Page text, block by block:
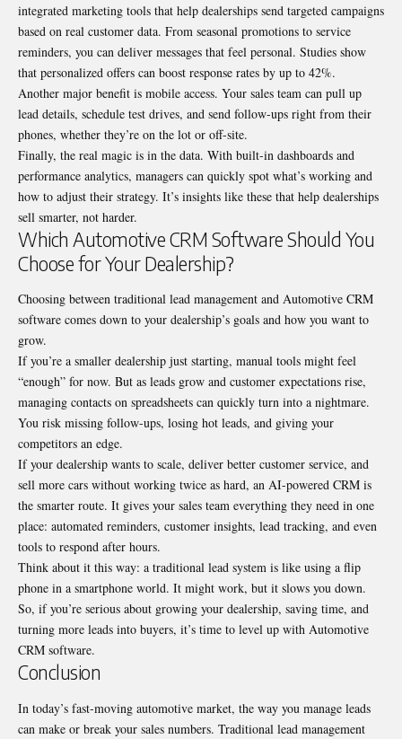
integrated marketing tools that help dealerships send targeted campaigns
based on real customer data. From seasonal promotions to service
reminders, you can deliver messages that feel personal. Studies show
that personalized offers can boost response rates by up to 42%.
Another major benefit is mobile access. Your sales team can pull up
lead details, schedule test drives, and send follow-ups right from their
phones, whether they’re on the lot or off-site.
Finally, the real magic is in the data. With built-in dashboards and
performance analytics, managers can quickly spot what’s working and
how to adjust their strategy. It’s insights like these that help dealerships
sell smarter, not harder.
Which Automotive CRM Software Should You
Choose for Your Dealership?
Choosing between traditional lead management and Automotive CRM
software comes down to your dealership’s goals and how you want to
grow.
If you’re a smaller dealership just starting, manual tools might feel
“enough” for now. But as leads grow and customer expectations rise,
managing contacts on spreadsheets can quickly turn into a nightmare.
You risk missing follow-ups, losing hot leads, and giving your
competitors an edge.
If your dealership wants to scale, deliver better customer service, and
sell more cars without working twice as hard, an AI-powered CRM is
the smarter route. It gives your sales team everything they need in one
place: automated reminders, customer insights, lead tracking, and even
tools to respond after hours.
Think about it this way: a traditional lead system is like using a flip
phone in a smartphone world. It might work, but it slows you down.
So, if you’re serious about growing your dealership, saving time, and
turning more leads into buyers, it’s time to level up with Automotive
CRM software.
Conclusion
In today’s fast-moving automotive market, the way you manage leads
can make or break your sales numbers. Traditional lead management